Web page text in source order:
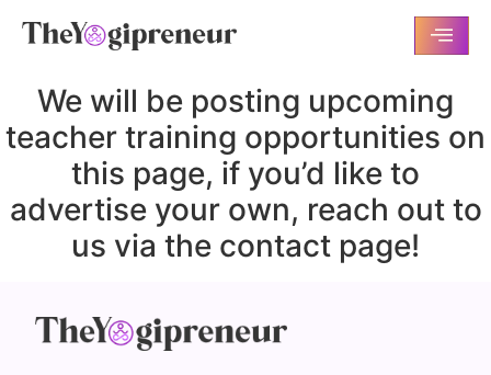
We will be posting upcoming
teacher training opportunities on
this page, if you’d like to
advertise your own, reach out to
us via the contact page!